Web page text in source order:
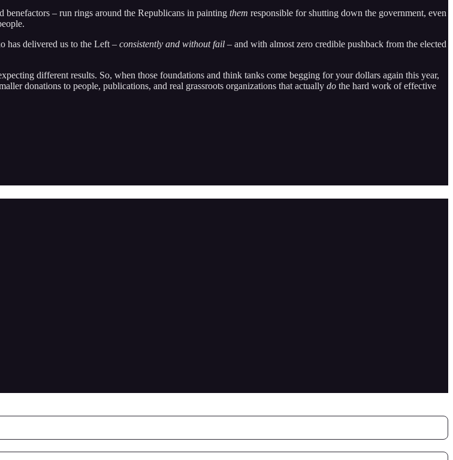
– run rings around the Republicans in painting them responsible for shutting down the government, even
has delivered us to the Left – consistently and without fail – and with almost zero credible pushback from the elected
different results. So, when those foundations and think tanks come begging for your dollars again this year,
donations to people, publications, and real grassroots organizations that actually do the hard work of effective